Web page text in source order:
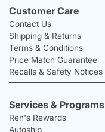
Customer Care
Contact Us
Shipping & Returns
Terms & Conditions
Price Match Guarantee
Recalls & Safety Notices
Services & Programs
Ren's Rewards
Autoship